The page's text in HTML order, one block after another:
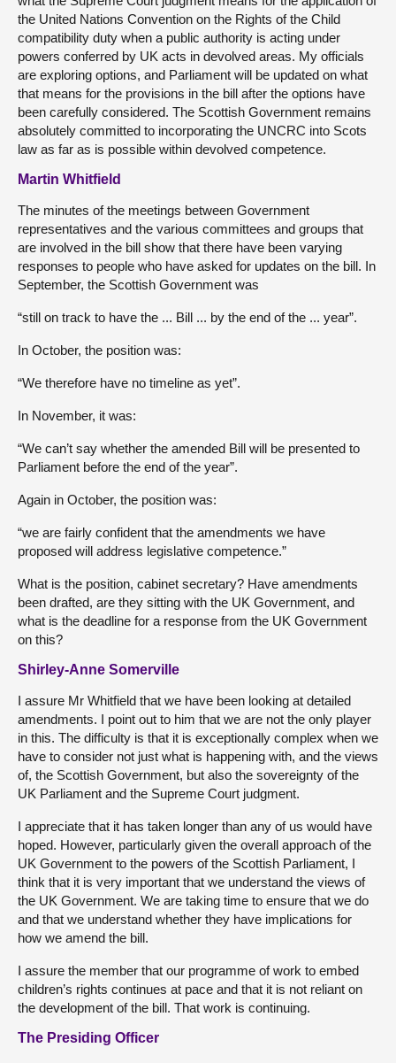
the United Nations Convention on the Rights of the Child
compatibility duty when a public authority is acting under
powers conferred by UK acts in devolved areas. My officials
are exploring options, and Parliament will be updated on what
that means for the provisions in the bill after the options have
been carefully considered. The Scottish Government remains
absolutely committed to incorporating the UNCRC into Scots
law as far as is possible within devolved competence.
Martin Whitfield
The minutes of the meetings between Government
representatives and the various committees and groups that
are involved in the bill show that there have been varying
responses to people who have asked for updates on the bill. In
September, the Scottish Government was
“still on track to have the ... Bill ... by the end of the ... year”.
In October, the position was:
“We therefore have no timeline as yet”.
In November, it was:
“We can’t say whether the amended Bill will be presented to
Parliament before the end of the year”.
Again in October, the position was:
“we are fairly confident that the amendments we have
proposed will address legislative competence.”
What is the position, cabinet secretary? Have amendments
been drafted, are they sitting with the UK Government, and
what is the deadline for a response from the UK Government
on this?
Shirley-Anne Somerville
I assure Mr Whitfield that we have been looking at detailed
amendments. I point out to him that we are not the only player
in this. The difficulty is that it is exceptionally complex when we
have to consider not just what is happening with, and the views
of, the Scottish Government, but also the sovereignty of the
UK Parliament and the Supreme Court judgment.
I appreciate that it has taken longer than any of us would have
hoped. However, particularly given the overall approach of the
UK Government to the powers of the Scottish Parliament, I
think that it is very important that we understand the views of
the UK Government. We are taking time to ensure that we do
and that we understand whether they have implications for
how we amend the bill.
I assure the member that our programme of work to embed
children’s rights continues at pace and that it is not reliant on
the development of the bill. That work is continuing.
The Presiding Officer